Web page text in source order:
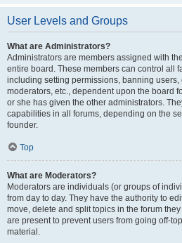
User Levels and Groups
What are Administrators?
Administrators are members assigned with
entire board. These members can control all
including setting permissions, banning
moderators, etc., dependent upon the board
or she has given the other administrators.
capabilities in all forums, depending on the
founder.
Top
What are Moderators?
Moderators are individuals (or groups of
from day to day. They have the authority to
move, delete and split topics in the forum
are present to prevent users from going off-
material.